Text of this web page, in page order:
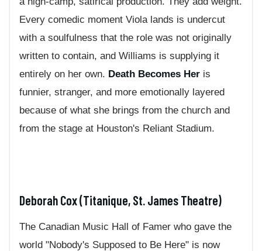
Every comedic moment Viola lands is undercut
with a soulfulness that the role was not originally
written to contain, and Williams is supplying it
entirely on her own. Death Becomes Her is
funnier, stranger, and more emotionally layered
because of what she brings from the church and
from the stage at Houston's Reliant Stadium.
Deborah Cox (Titanique, St. James Theatre)
The Canadian Music Hall of Famer who gave the
world "Nobody's Supposed to Be Here" is now